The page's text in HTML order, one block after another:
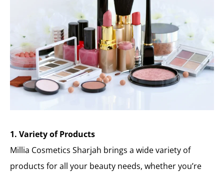
1. Variety of Products
Millia Cosmetics Sharjah brings a wide variety of
products for all your beauty needs, whether you’re